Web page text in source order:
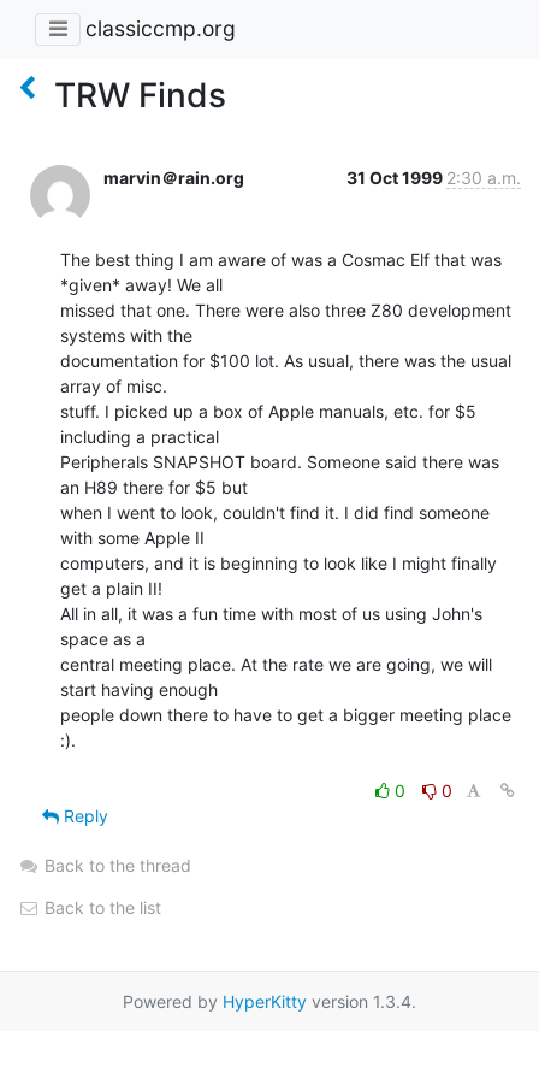
classiccmp.org
TRW Finds
marvin＠rain.org 31 Oct 1999 2:30 a.m.
The best thing I am aware of was a Cosmac Elf that was
*given* away! We all
missed that one. There were also three Z80 development
systems with the
documentation for $100 lot. As usual, there was the usual
array of misc.
stuff. I picked up a box of Apple manuals, etc. for $5
including a practical
Peripherals SNAPSHOT board. Someone said there was
an H89 there for $5 but
when I went to look, couldn't find it. I did find someone
with some Apple II
computers, and it is beginning to look like I might finally
get a plain II!
All in all, it was a fun time with most of us using John's
space as a
central meeting place. At the rate we are going, we will
start having enough
people down there to have to get a bigger meeting place
:).
0
0
Reply
Back to the thread
Back to the list
Powered by HyperKitty version 1.3.4.